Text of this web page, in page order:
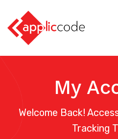
My
Welcome Back!
Tracking